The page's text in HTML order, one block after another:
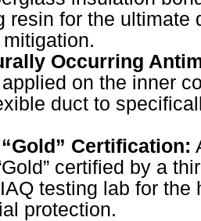
resin for the ultimate
Occurring
on the inner
duct to
Certification:
certified by a
testing lab for the
protection.